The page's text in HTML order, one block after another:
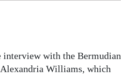
interview with the Bermudian
Williams, which